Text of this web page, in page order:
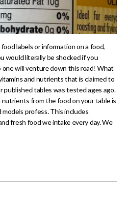
labels or information on a food,
would literally be shocked if you
will venture down this road! What
and nutrients that is claimed to
published tables was tested ages ago.
from the food on your table is
profess. This includes
fresh food we intake every day. We